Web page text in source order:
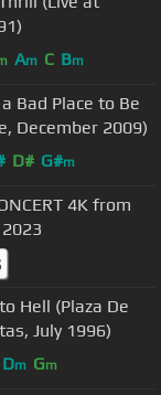
Am C Bm
Bad Place to Be
December 2009)
D# G#m
4K from
Hell (Plaza De
July 1996)
Dm Gm